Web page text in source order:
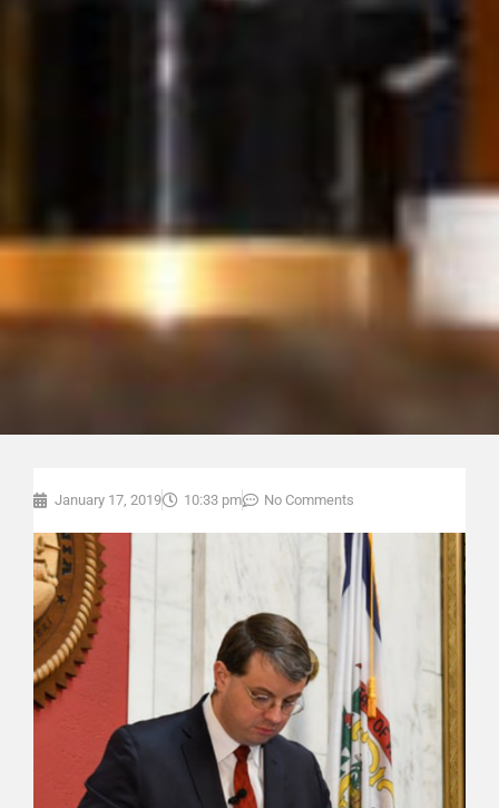
January 17, 2019 10:33 pm No Comments